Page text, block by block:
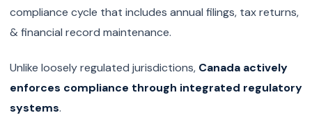
compliance cycle that includes annual filings, tax returns,
& financial record maintenance.
Unlike loosely regulated jurisdictions, Canada actively
enforces compliance through integrated regulatory
systems.